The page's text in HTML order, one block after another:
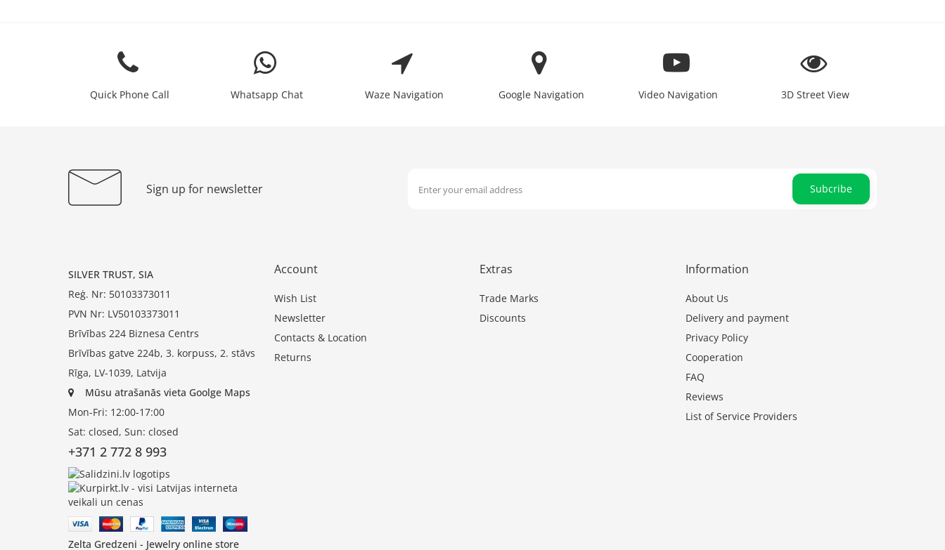
Quick Phone Call Whatsapp Chat Waze Navigation Google Navigation Video Navigation 3D Street View
Sign up for newsletter Subcribe
SILVER TRUST, SIA
Reģ. Nr: 50103373011
PVN Nr: LV50103373011
Brīvības 224 Biznesa Centrs
Brīvības gatve 224b, 3. korpuss, 2. stāvs
Rīga, LV-1039, Latvija
Mūsu atrašanās vieta Goolge Maps
Mon-Fri: 12:00-17:00
Sat: closed, Sun: closed
+371 2 772 8 993
Zelta Gredzeni - Jewelry online store
Account
Wish List
Newsletter
Contacts & Location
Returns
Extras
Trade Marks
Discounts
Information
About Us
Delivery and payment
Privacy Policy
Cooperation
FAQ
Reviews
List of Service Providers